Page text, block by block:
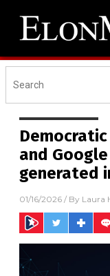
and
generated
01/16/2026 / By Laura